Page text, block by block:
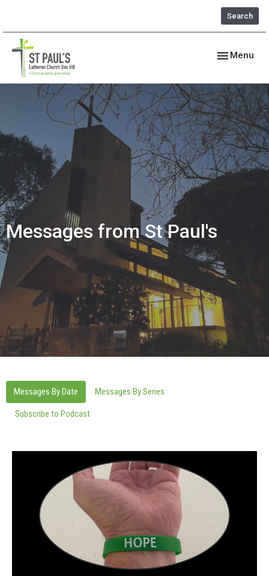
Search
Toggle
Menu
Messages from St Paul's
Messages By Date Messages By Series
Subscribe to Podcast